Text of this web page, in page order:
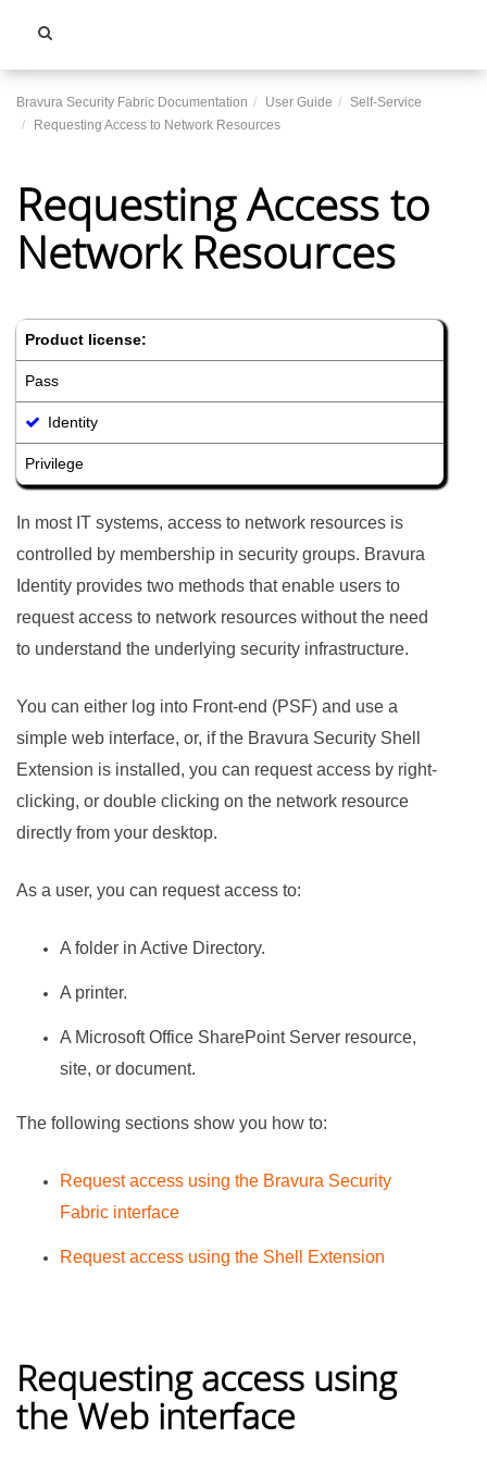
Bravura Security Fabric Documentation User Guide
Self-Service
Requesting Access to Network Resources
Requesting Access to
Network Resources
Product license:
Pass
Identity
Privilege
In most IT systems, access to network resources is
controlled by membership in security groups. Bravura
Identity provides two methods that enable users to
request access to network resources without the need
to understand the underlying security infrastructure.
You can either log into Front-end (PSF) and use a
simple web interface, or, if the Bravura Security Shell
Extension is installed, you can request access by right-
clicking, or double clicking on the network resource
directly from your desktop.
As a user, you can request access to:
A folder in Active Directory.
A printer.
A Microsoft Office SharePoint Server resource,
site, or document.
The following sections show you how to:
Request access using the Bravura Security
Fabric interface
Request access using the Shell Extension
Requesting access using
the Web interface